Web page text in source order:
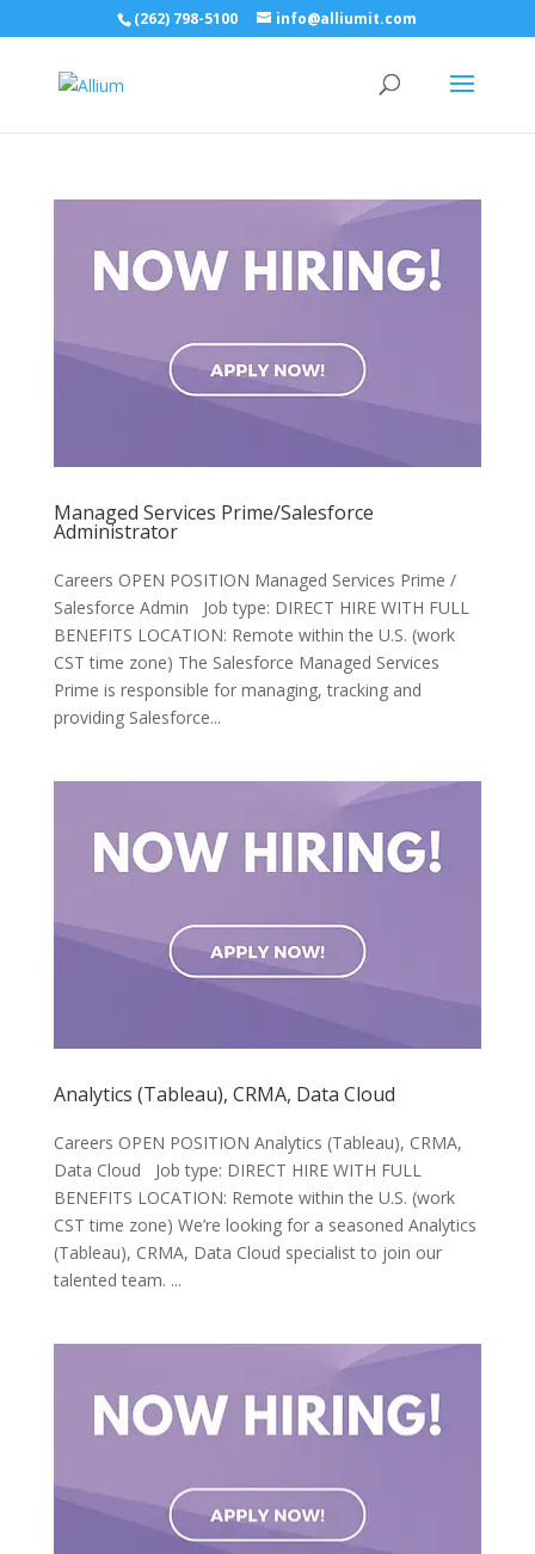
(262) 798-5100 info@alliumit.com
Managed Services Prime/Salesforce
Administrator
Careers OPEN POSITION Managed Services Prime /
Salesforce Admin Job type: DIRECT HIRE WITH FULL
BENEFITS LOCATION: Remote within the U.S. (work
CST time zone) The Salesforce Managed Services
Prime is responsible for managing, tracking and
providing Salesforce...
Analytics (Tableau), CRMA, Data Cloud
Careers OPEN POSITION Analytics (Tableau), CRMA,
Data Cloud Job type: DIRECT HIRE WITH FULL
BENEFITS LOCATION: Remote within the U.S. (work
CST time zone) We’re looking for a seasoned Analytics
(Tableau), CRMA, Data Cloud specialist to join our
talented team. ...